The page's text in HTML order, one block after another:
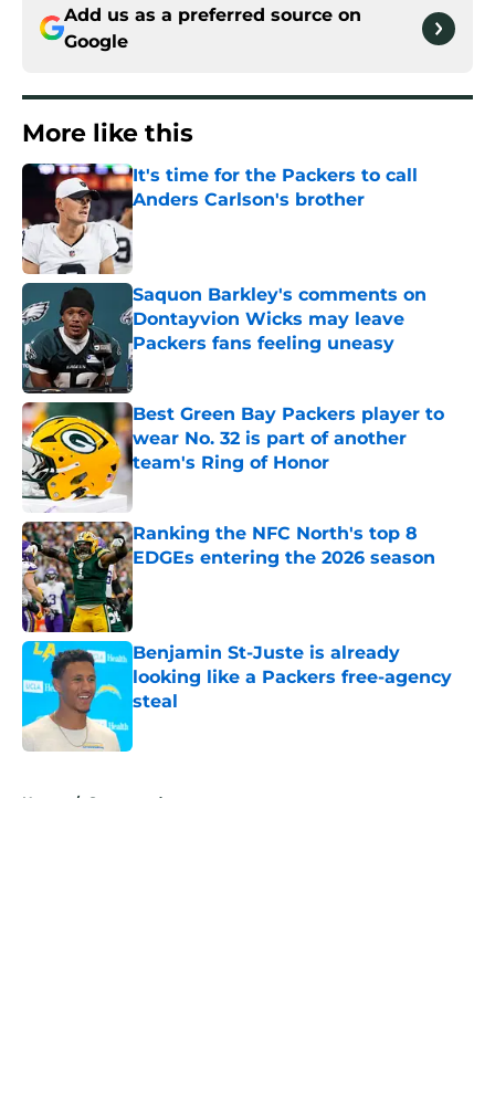
Add us as a preferred source on
Google
More like this
It's time for the Packers to call
Anders Carlson's brother
Published by on Invalid Date
Saquon Barkley's comments on
Dontayvion Wicks may leave
Packers fans feeling uneasy
Published by on Invalid Date
Best Green Bay Packers player to
wear No. 32 is part of another
team's Ring of Honor
Published by on Invalid Date
Ranking the NFC North's top 8
EDGEs entering the 2026 season
Published by on Invalid Date
Benjamin St-Juste is already
looking like a Packers free-agency
steal
Home / Sponsored